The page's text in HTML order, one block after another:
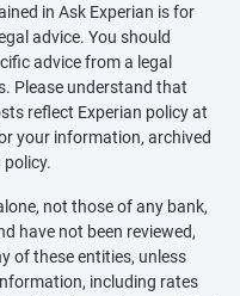
in Ask Experian is for
advice. You should
advice from a legal
Please understand that
reflect Experian policy at
your information, archived
not those of any bank,
have not been reviewed,
of these entities, unless
including rates